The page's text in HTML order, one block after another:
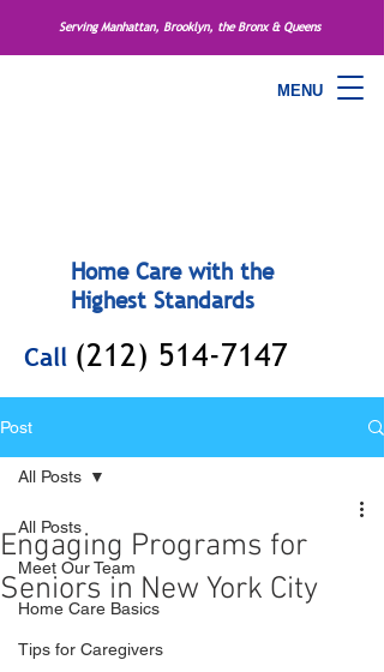
Serving Manhattan, Brooklyn, the Bronx & Queens
MENU
Home Care with the
Highest Standards
Call (212) 514-7147
Post
All Posts
Meet Our Team
Home Care Basics
Tips for Caregivers
All Posts
Engaging Programs for
Seniors in New York City